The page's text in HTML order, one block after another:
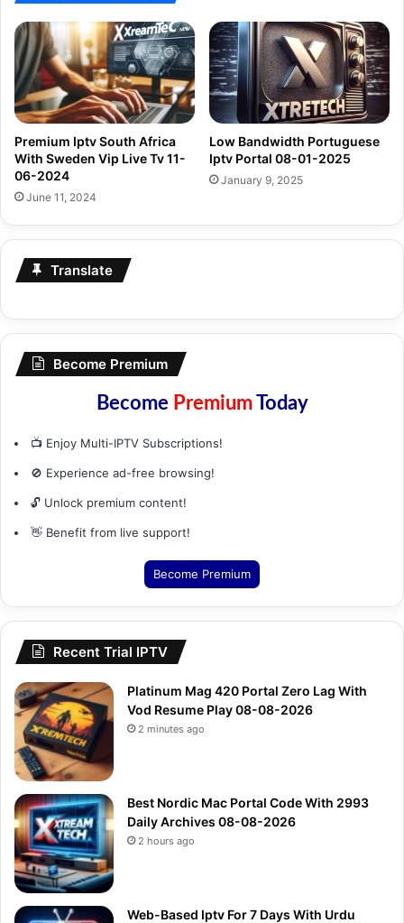
Premium Iptv South Africa
With Sweden Vip Live Tv 11-
06-2024
June 11, 2024
Low Bandwidth Portuguese
Iptv Portal 08-01-2025
January 9, 2025
Translate
Become Premium
Become PremiumToday
📺 Enjoy Multi-IPTV Subscriptions!
🚫 Experience ad-free browsing!
🔓 Unlock premium content!
👋 Benefit from live support!
Become Premium
Recent Trial IPTV
Platinum Mag 420 Portal Zero Lag With
Vod Resume Play 08-08-2026
2 minutes ago
Best Nordic Mac Portal Code With 2993
Daily Archives 08-08-2026
2 hours ago
Web-Based Iptv For 7 Days With Urdu